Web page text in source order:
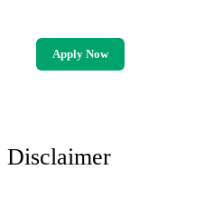
Apply Now
Disclaimer